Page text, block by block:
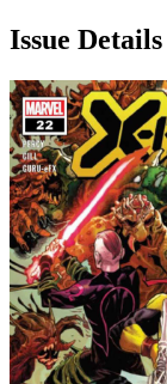
Issue Details